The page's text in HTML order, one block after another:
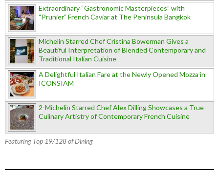
Extraordinary “Gastronomic Masterpieces” with
“Prunier” French Caviar at The Peninsula Bangkok
Michelin Starred Chef Cristina Bowerman Gives a
Beautiful Interpretation of Blended Contemporary and
Traditional Italian Cuisine
A Delightful Italian Fare at the Newly Opened Mozza in
ICONSIAM
2-Michelin Starred Chef Alex Dilling Showcases a True
Culinary Artistry of Contemporary French Cuisine
Featuring Top 19/128 of Dining